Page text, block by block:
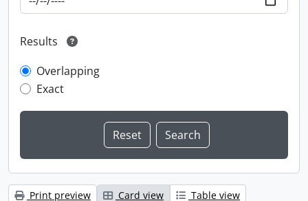
Results
Overlapping
Exact
Print preview Card view
Table view